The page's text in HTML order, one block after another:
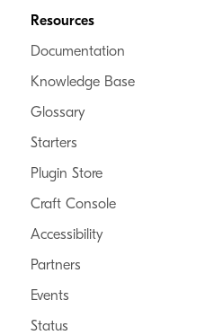
Resources
Documentation
Knowledge Base
Glossary
Starters
Plugin Store
Craft Console
Accessibility
Partners
Events
Status